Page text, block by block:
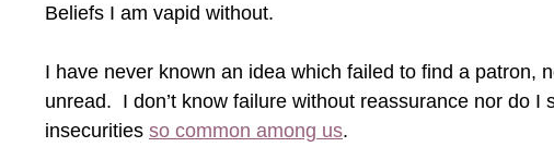
Beliefs I am vapid without.
I have never known an idea which failed to find a patron,
unread.  I don’t know failure without reassurance nor do I
insecurities so common among us.